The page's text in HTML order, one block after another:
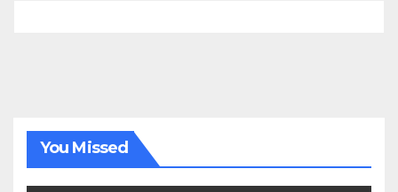
You Missed